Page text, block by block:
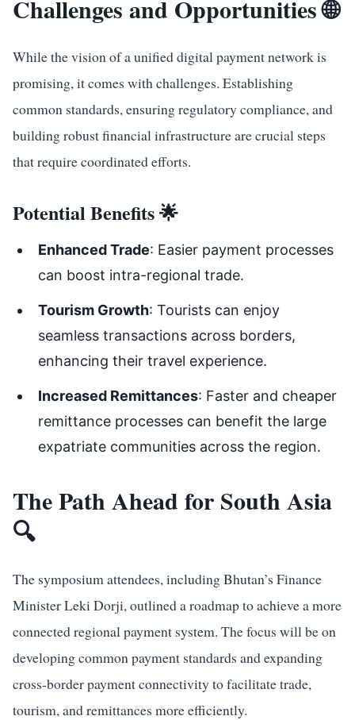
Challenges and Opportunities 🌐
While the vision of a unified digital payment network is
promising, it comes with challenges. Establishing
common standards, ensuring regulatory compliance, and
building robust financial infrastructure are crucial steps
that require coordinated efforts.
Potential Benefits 🌟
Enhanced Trade: Easier payment processes
can boost intra-regional trade.
Tourism Growth: Tourists can enjoy
seamless transactions across borders,
enhancing their travel experience.
Increased Remittances: Faster and cheaper
remittance processes can benefit the large
expatriate communities across the region.
The Path Ahead for South Asia
🔍
The symposium attendees, including Bhutan’s Finance
Minister Leki Dorji, outlined a roadmap to achieve a more
connected regional payment system. The focus will be on
developing common payment standards and expanding
cross-border payment connectivity to facilitate trade,
tourism, and remittances more efficiently.